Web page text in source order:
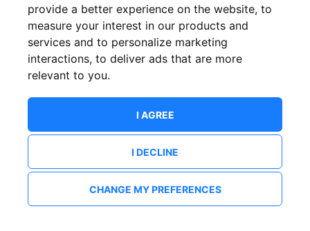
provide a better experience on the website, to
measure your interest in our products and
services and to personalize marketing
interactions, to deliver ads that are more
relevant to you.
I AGREE
I DECLINE
CHANGE MY PREFERENCES